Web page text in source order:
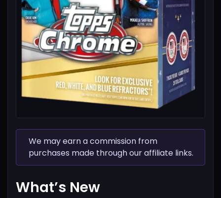
We may earn a commission from
purchases made through our affiliate links.
What’s New